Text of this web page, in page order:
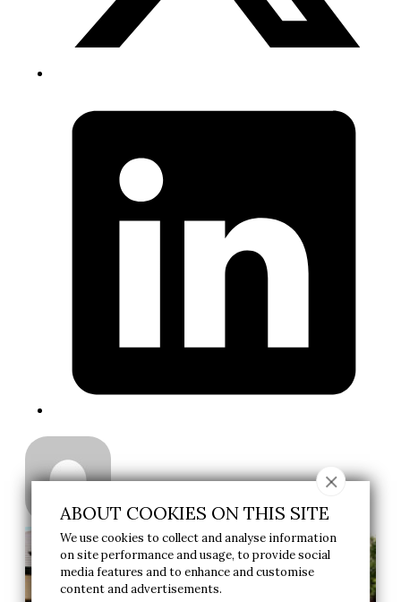
ABOUT COOKIES ON THIS SITE
We use cookies to collect and analyse information
on site performance and usage, to provide social
media features and to enhance and customise
content and advertisements.